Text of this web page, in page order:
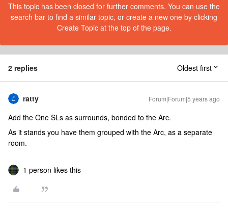
This topic has been closed for further comments. You can use the
search bar to find a similar topic, or create a new one by clicking
Create Topic at the top of the page.
2 replies Oldest first
ratty Forum|Forum|5 years ago
Add the One SLs as surrounds, bonded to the Arc.
As it stands you have them grouped with the Arc, as a separate
room.
1 person likes this